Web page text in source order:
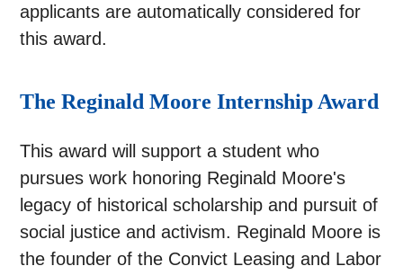
applicants are automatically considered for
this award.
The Reginald Moore Internship Award
This award will support a student who
pursues work honoring Reginald Moore's
legacy of historical scholarship and pursuit of
social justice and activism. Reginald Moore is
the founder of the Convict Leasing and Labor